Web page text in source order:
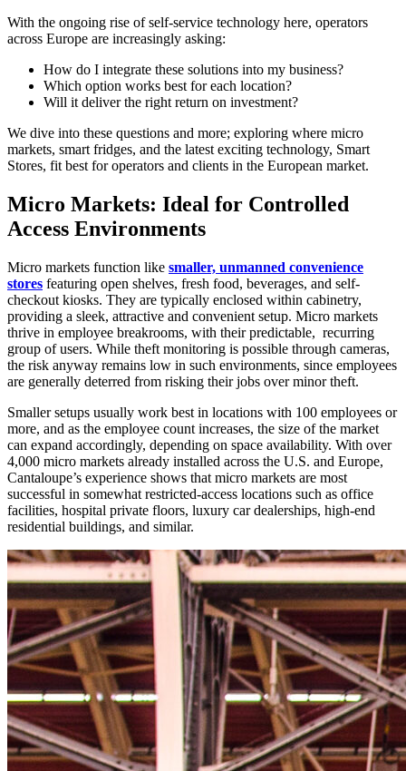
With the ongoing rise of self-service technology here, operators
across Europe are increasingly asking:
How do I integrate these solutions into my business?
Which option works best for each location?
Will it deliver the right return on investment?
We dive into these questions and more; exploring where micro
markets, smart fridges, and the latest exciting technology, Smart
Stores, fit best for operators and clients in the European market.
Micro Markets: Ideal for Controlled
Access Environments
Micro markets function like smaller, unmanned convenience
stores featuring open shelves, fresh food, beverages, and self-
checkout kiosks. They are typically enclosed within cabinetry,
providing a sleek, attractive and convenient setup. Micro markets
thrive in employee breakrooms, with their predictable, recurring
group of users. While theft monitoring is possible through cameras,
the risk anyway remains low in such environments, since employees
are generally deterred from risking their jobs over minor theft.
Smaller setups usually work best in locations with 100 employees or
more, and as the employee count increases, the size of the market
can expand accordingly, depending on space availability. With over
4,000 micro markets already installed across the U.S. and Europe,
Cantaloupe’s experience shows that micro markets are most
successful in somewhat restricted-access locations such as office
facilities, hospital private floors, luxury car dealerships, high-end
residential buildings, and similar.